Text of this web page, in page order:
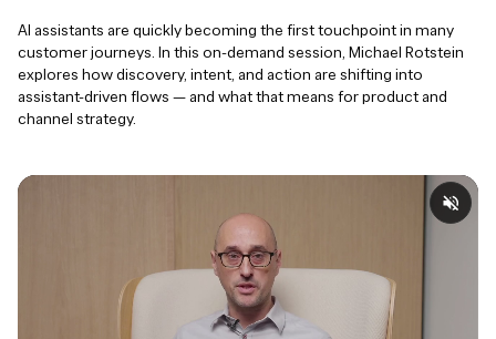
AI assistants are quickly becoming the first touchpoint in many
customer journeys. In this on-demand session, Michael Rotstein
explores how discovery, intent, and action are shifting into
assistant-driven flows — and what that means for product and
channel strategy.